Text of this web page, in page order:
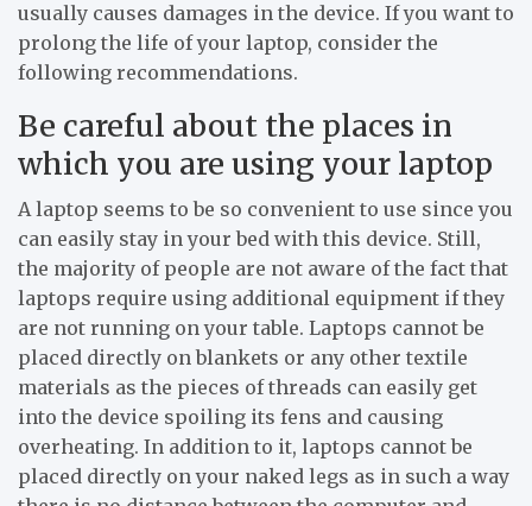
usually causes damages in the device. If you want to
prolong the life of your laptop, consider the
following recommendations.
Be careful about the places in
which you are using your laptop
A laptop seems to be so convenient to use since you
can easily stay in your bed with this device. Still,
the majority of people are not aware of the fact that
laptops require using additional equipment if they
are not running on your table. Laptops cannot be
placed directly on blankets or any other textile
materials as the pieces of threads can easily get
into the device spoiling its fens and causing
overheating. In addition to it, laptops cannot be
placed directly on your naked legs as in such a way